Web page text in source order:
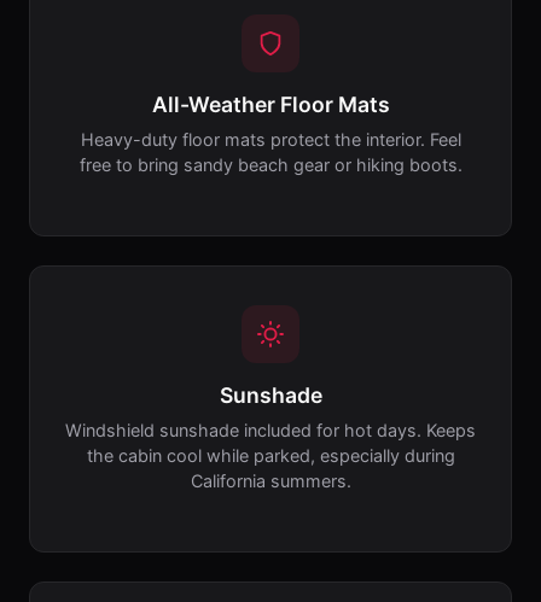
All-Weather Floor Mats
Heavy-duty floor mats protect the interior. Feel
free to bring sandy beach gear or hiking boots.
Sunshade
Windshield sunshade included for hot days. Keeps
the cabin cool while parked, especially during
California summers.